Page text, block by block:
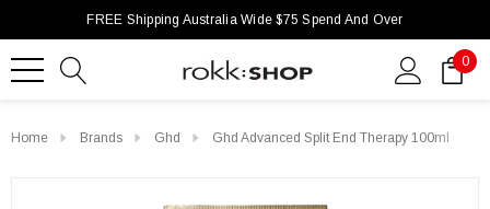
FREE Shipping Australia Wide $75 Spend And Over
0
Home Brands Ghd Ghd Advanced Split End Therapy 100ml